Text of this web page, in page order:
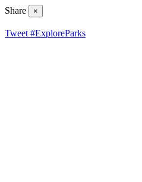
Share ×
Tweet #ExploreParks